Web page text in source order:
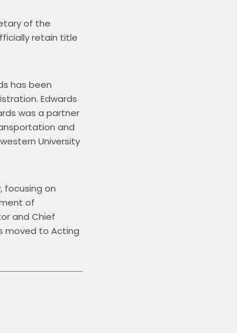
of the
retain title
has been
Edwards
was a partner
and
University
focusing on
of
and Chief
moved to Acting